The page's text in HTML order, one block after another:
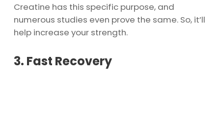
Creatine has this specific purpose, and
numerous studies even prove the same. So, it’ll
help increase your strength.
3. Fast Recovery